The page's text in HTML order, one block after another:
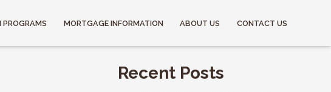
PROGRAMS MORTGAGE INFORMATION ABOUT US CONTACT US
Recent Posts